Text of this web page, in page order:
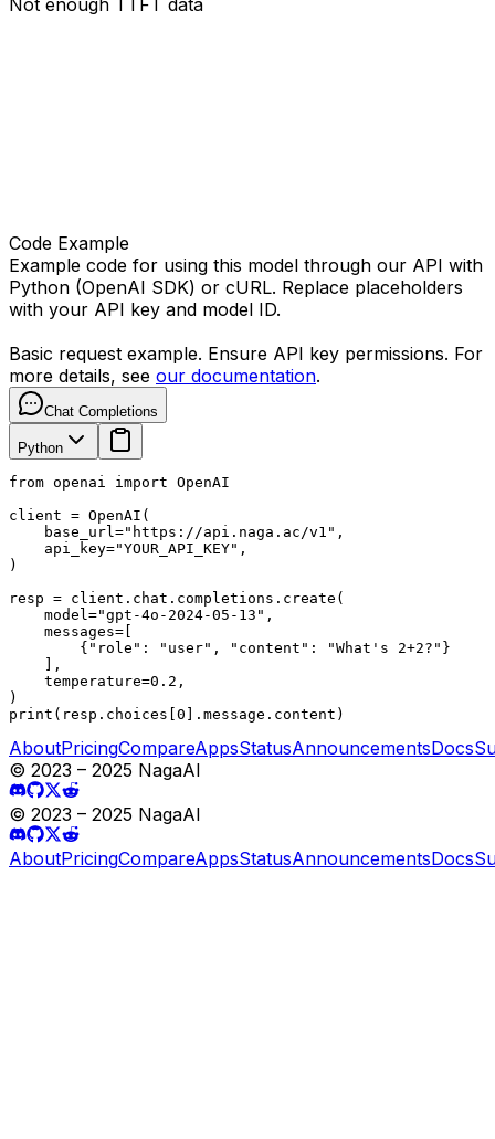
Not enough TTFT data
Code Example
Example code for using this model through our API with
Python (OpenAI SDK) or cURL. Replace placeholders
with your API key and model ID.
Basic request example. Ensure API key permissions. For
more details, see our documentation.
Chat Completions
Python
from openai import OpenAI
client = OpenAI(
    base_url="https://api.naga.ac/v1",
    api_key="YOUR_API_KEY",
)
resp = client.chat.completions.create(
    model="gpt-4o-2024-05-13",
    messages=[
        {"role": "user", "content": "What's 2+2?"}
    ],
    temperature=0.2,
)
print(resp.choices[0].message.content)
AboutPricingCompareAppsStatusAnnouncementsDocs
© 2023 – 2025 NagaAI
© 2023 – 2025 NagaAI
AboutPricingCompareAppsStatusAnnouncementsDocs